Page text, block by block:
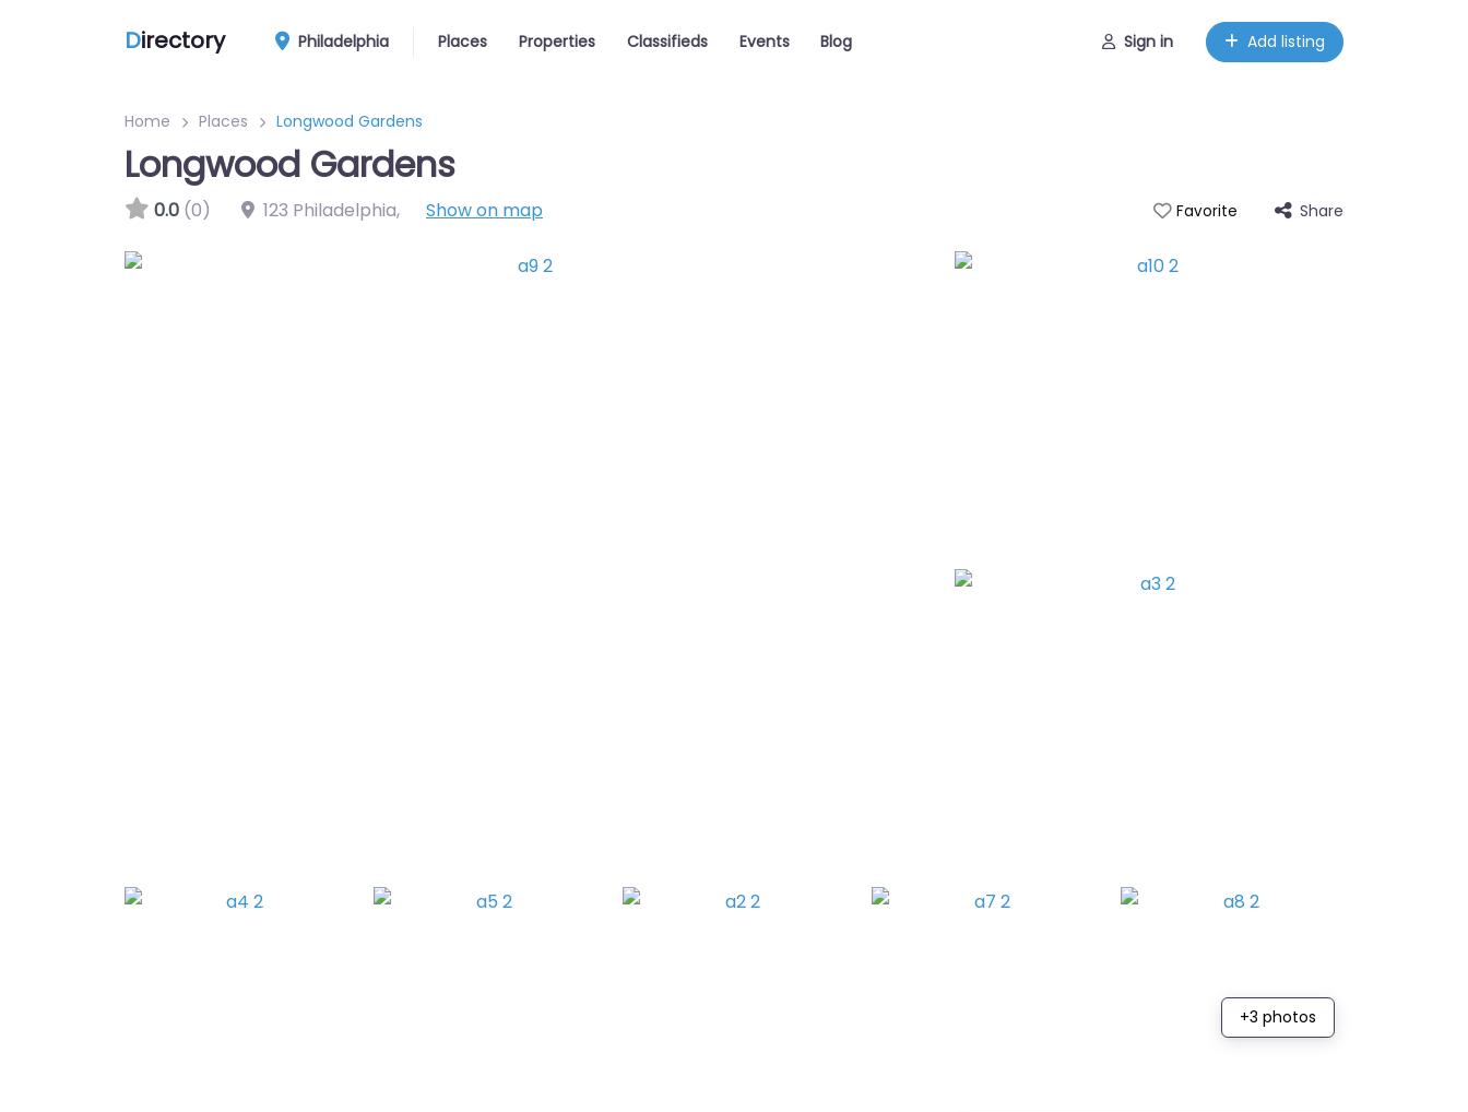
Directory Philadelphia Places Properties Classifieds Events Blog Sign in Add listing
Home Places Longwood Gardens
Longwood Gardens
0.0 (0) 123 Philadelphia, Show on map Favorite Share
+3 photos